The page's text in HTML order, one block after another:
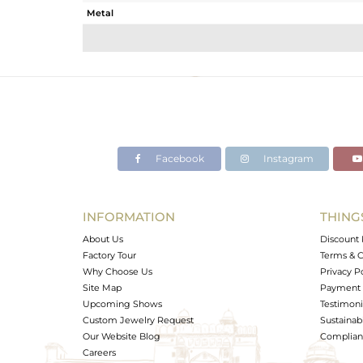
Metal
Avl. Pcs
Facebook Instagram
INFORMATION
About Us
Factory Tour
Why Choose Us
Site Map
Upcoming Shows
Custom Jewelry Request
Our Website Blog
Careers
Discount
Terms &
Privacy
Payment